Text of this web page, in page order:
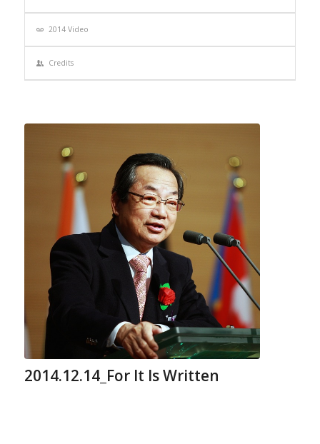
2014 Video
Credits
2014.12.14_For It Is Written